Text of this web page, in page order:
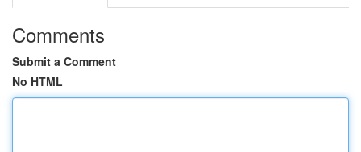
Comments
Submit a Comment
No HTML